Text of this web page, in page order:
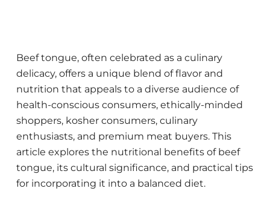
Beef tongue, often celebrated as a culinary
delicacy, offers a unique blend of flavor and
nutrition that appeals to a diverse audience of
health-conscious consumers, ethically-minded
shoppers, kosher consumers, culinary
enthusiasts, and premium meat buyers. This
article explores the nutritional benefits of beef
tongue, its cultural significance, and practical tips
for incorporating it into a balanced diet.